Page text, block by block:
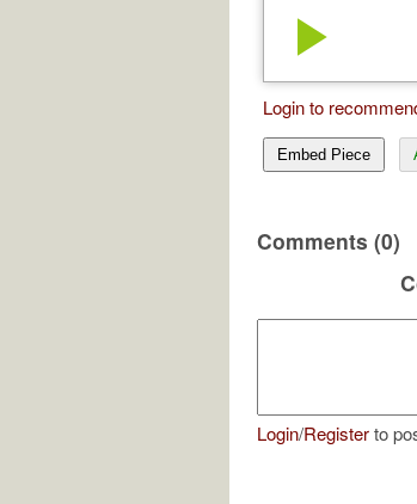
play_arrow
Login to
Embed Piece
Comments (0)
Login/Registerto